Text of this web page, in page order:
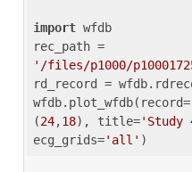
import wfdb
'/files/p1000/
rd_record =
(24,18), title='Study
ecg_grids='all'